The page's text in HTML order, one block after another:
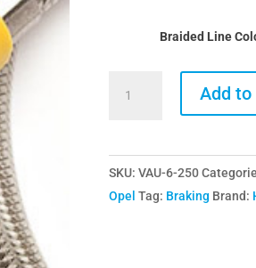
Braided Line
Braided
Brake
Add
SKU: VAU-6-250
Opel Tag: Braking Brand: